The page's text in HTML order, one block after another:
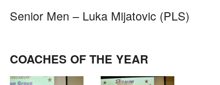
Senior Men – Luka Mijatovic (PLS)
COACHES OF THE YEAR